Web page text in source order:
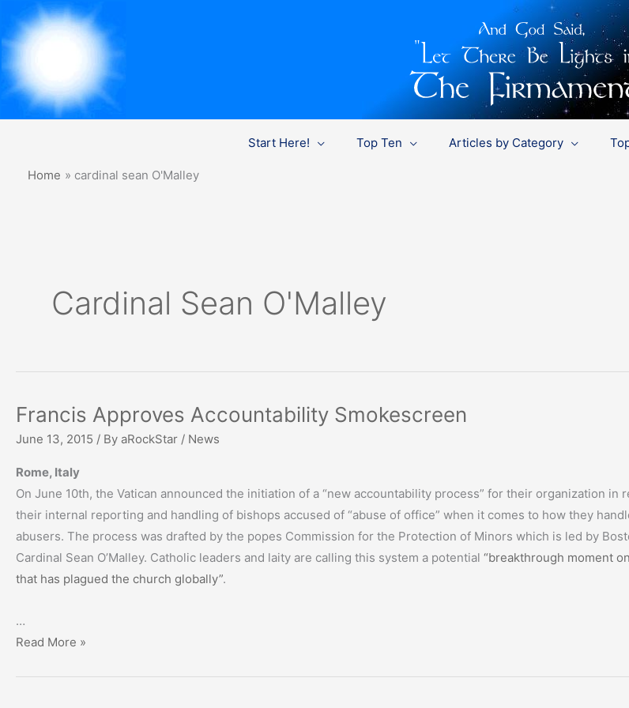
content
Start Here! Top Ten Articles by Category
Home cardinal sean O'Malley
Cardinal Sean O'Malley
Francis Approves Accountability Smokescreen
June 13, 2015 / By aRockStar / News
Rome, Italy
On June 10th, the Vatican announced the initiation of a “new accountability process” for their organization in
their internal reporting and handling of bishops accused of “abuse of office” when it comes to how they
abusers. The process was drafted by the popes Commission for the Protection of Minors which is led by
Cardinal Sean O’Malley. Catholic leaders and laity are calling this system a potential “breakthrough moment
that has plagued the church globally”.
…
Francis
Read More »